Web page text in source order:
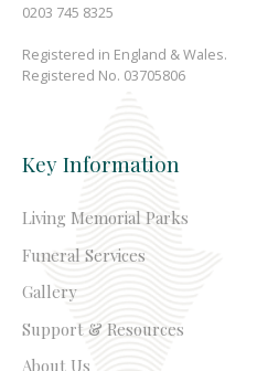
0203 745 8325
Registered in England & Wales.
Registered No. 03705806
Key Information
Living Memorial Parks
Funeral Services
Gallery
Support & Resources
About Us